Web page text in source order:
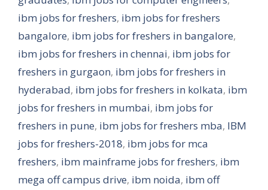
ibm jobs for freshers, ibm jobs for freshers
bangalore, ibm jobs for freshers in bangalore,
ibm jobs for freshers in chennai, ibm jobs for
freshers in gurgaon, ibm jobs for freshers in
hyderabad, ibm jobs for freshers in kolkata, ibm
jobs for freshers in mumbai, ibm jobs for
freshers in pune, ibm jobs for freshers mba, IBM
jobs for freshers-2018, ibm jobs for mca
freshers, ibm mainframe jobs for freshers, ibm
mega off campus drive, ibm noida, ibm off